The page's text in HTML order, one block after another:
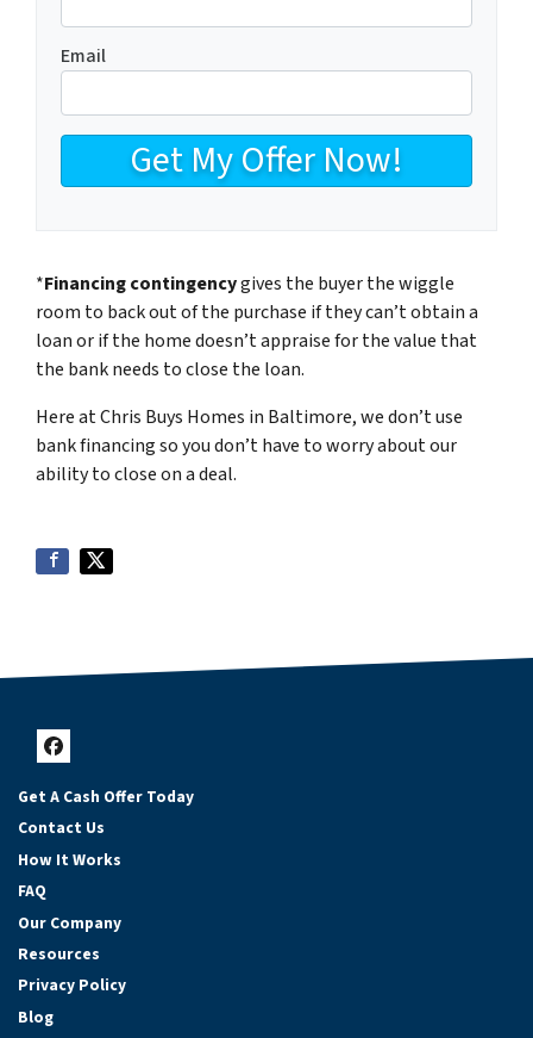
Email
*Financing contingencygives the buyer the wiggle
room to back out of the purchase if they can’t obtain a
loan or if the home doesn’t appraise for the value that
the bank needs to close the loan.
Here at Chris Buys Homes in Baltimore, we don’t use
bank financing so you don’t have to worry about our
ability to close on a deal.
Facebook
Get A Cash Offer Today
Contact Us
How It Works
FAQ
Our Company
Resources
Privacy Policy
Blog